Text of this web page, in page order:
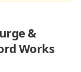
&
Works